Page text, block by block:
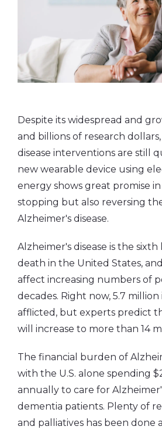
Despite its widespread and
and billions of research
disease interventions are still
new wearable device using
energy shows great promise
stopping but also reversing
Alzheimer's disease.
Alzheimer's disease is the
death in the United States,
affect increasing numbers of
decades. Right now, 5.7 million
afflicted, but experts predict
will increase to more than 14
The financial burden of
with the U.S. alone spending
annually to care for
dementia patients. Plenty of
and palliatives has been done